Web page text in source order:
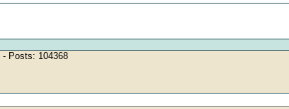
- Posts: 104368